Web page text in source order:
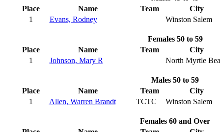
Place
Name Team
City
1
Evans, Rodney Winston Salem
Females 50 to 59
Place
Name Team
City
1
Johnson, Mary R North Myrtle
Males 50 to 59
Place
Name Team
City
1
Allen, Warren Brandt TCTC Winston Salem
Females 60 and Over